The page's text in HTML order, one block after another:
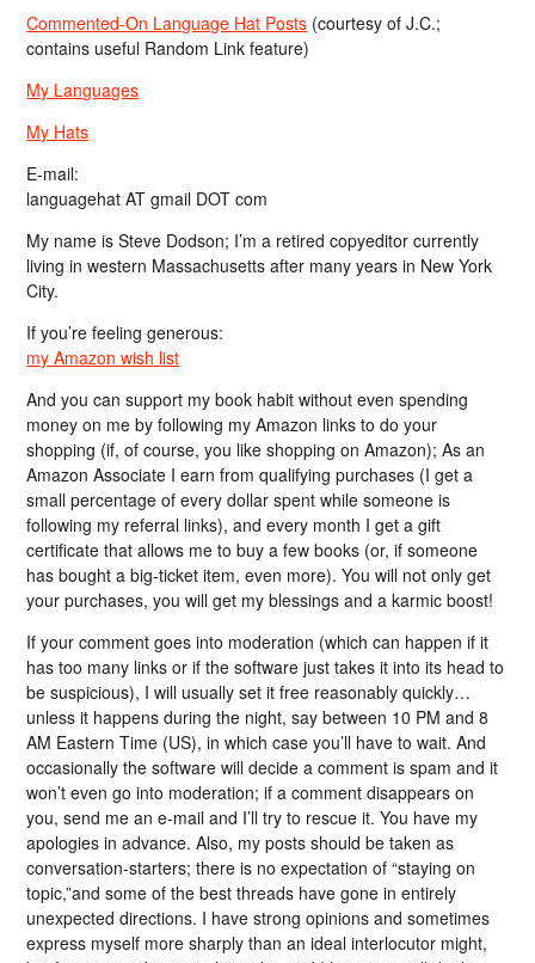
Commented-On Language Hat Posts (courtesy of J.C.;
contains useful Random Link feature)
My Languages
My Hats
E-mail:
languagehat AT gmail DOT com
My name is Steve Dodson; I’m a retired copyeditor currently
living in western Massachusetts after many years in New York
City.
If you’re feeling generous:
my Amazon wish list
And you can support my book habit without even spending
money on me by following my Amazon links to do your
shopping (if, of course, you like shopping on Amazon); As an
Amazon Associate I earn from qualifying purchases (I get a
small percentage of every dollar spent while someone is
following my referral links), and every month I get a gift
certificate that allows me to buy a few books (or, if someone
has bought a big-ticket item, even more). You will not only get
your purchases, you will get my blessings and a karmic boost!
If your comment goes into moderation (which can happen if it
has too many links or if the software just takes it into its head to
be suspicious), I will usually set it free reasonably quickly…
unless it happens during the night, say between 10 PM and 8
AM Eastern Time (US), in which case you’ll have to wait. And
occasionally the software will decide a comment is spam and it
won’t even go into moderation; if a comment disappears on
you, send me an e-mail and I’ll try to rescue it. You have my
apologies in advance. Also, my posts should be taken as
conversation-starters; there is no expectation of “staying on
topic,”and some of the best threads have gone in entirely
unexpected directions. I have strong opinions and sometimes
express myself more sharply than an ideal interlocutor might,